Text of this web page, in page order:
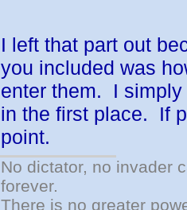
I left that part out
you included was
enter them. I simply
in the first place. If
point.
No dictator, no invader
forever.
There is no greater